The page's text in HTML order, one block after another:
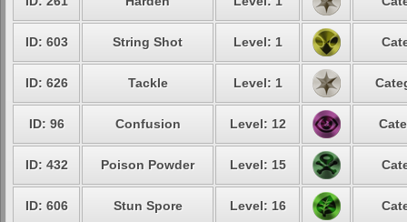
ID: 603 String Shot Level: 1
ID: 626 Tackle Level: 1
ID: 96 Confusion Level: 12
ID: 432 Poison Powder Level: 15
ID: 606 Stun Spore Level: 16